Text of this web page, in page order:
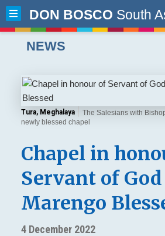
DON BOSCO South
NEWS
Tura, Meghalaya
The Salesians with
newly blessed chapel
Chapel in
Servant of God
Marengo
4 December 2022